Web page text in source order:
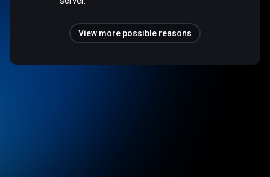
View more possible reasons